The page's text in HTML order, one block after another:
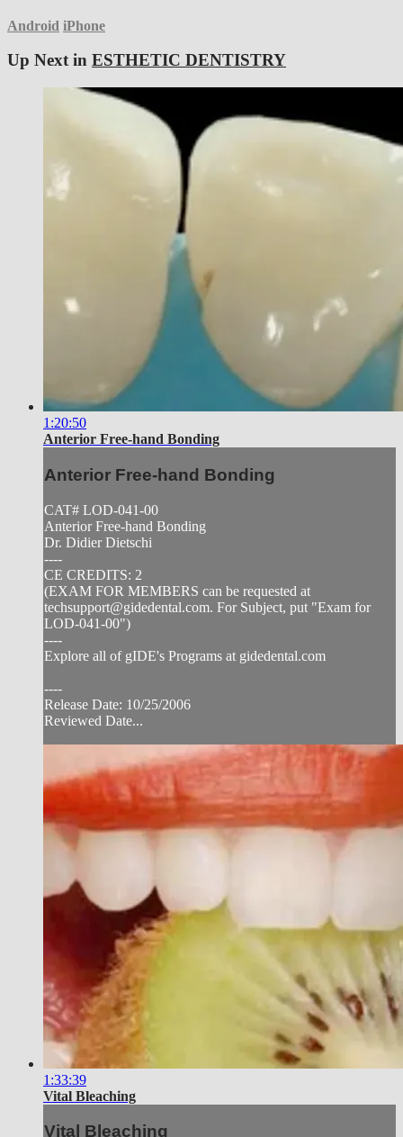
Android iPhone
Up Next in ESTHETIC DENTISTRY
1:20:50
Anterior Free-hand Bonding
Anterior Free-hand Bonding
CAT# LOD-041-00
Anterior Free-hand Bonding
Dr. Didier Dietschi
----
CE CREDITS: 2
(EXAM FOR MEMBERS can be requested at
techsupport@gidedental.com. For Subject, put "Exam for
LOD-041-00")
----
Explore all of gIDE's Programs at gidedental.com
----
Release Date: 10/25/2006
Reviewed Date...
1:33:39
Vital Bleaching
Vital Bleaching